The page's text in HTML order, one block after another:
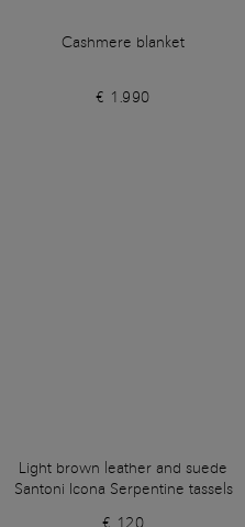
Cashmere blanket
€ 1.990
Light brown leather and suede
Santoni Icona Serpentine tassels
€ 120